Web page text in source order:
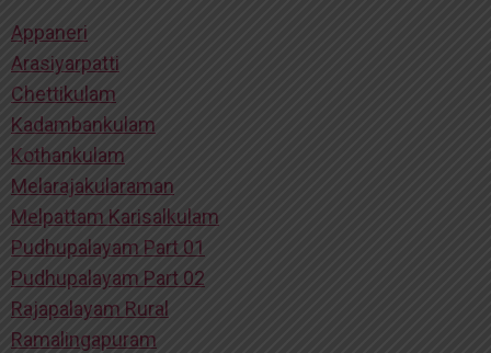
Appaneri
Arasiyarpatti
Chettikulam
Kadambankulam
Kothankulam
Melarajakularaman
Melpattam Karisalkulam
Pudhupalayam Part 01
Pudhupalayam Part 02
Rajapalayam Rural
Ramalingapuram